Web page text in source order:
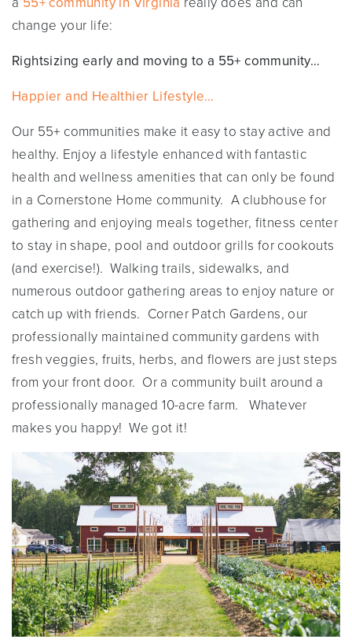
change your life:
Rightsizing early and moving to a 55+ community…
Happier and Healthier Lifestyle…
Our 55+ communities make it easy to stay active and
healthy. Enjoy a lifestyle enhanced with fantastic
health and wellness amenities that can only be found
in a Cornerstone Home community. A clubhouse for
gathering and enjoying meals together, fitness center
to stay in shape, pool and outdoor grills for cookouts
(and exercise!). Walking trails, sidewalks, and
numerous outdoor gathering areas to enjoy nature or
catch up with friends. Corner Patch Gardens, our
professionally maintained community gardens with
fresh veggies, fruits, herbs, and flowers are just steps
from your front door. Or a community built around a
professionally managed 10-acre farm. Whatever
makes you happy! We got it!